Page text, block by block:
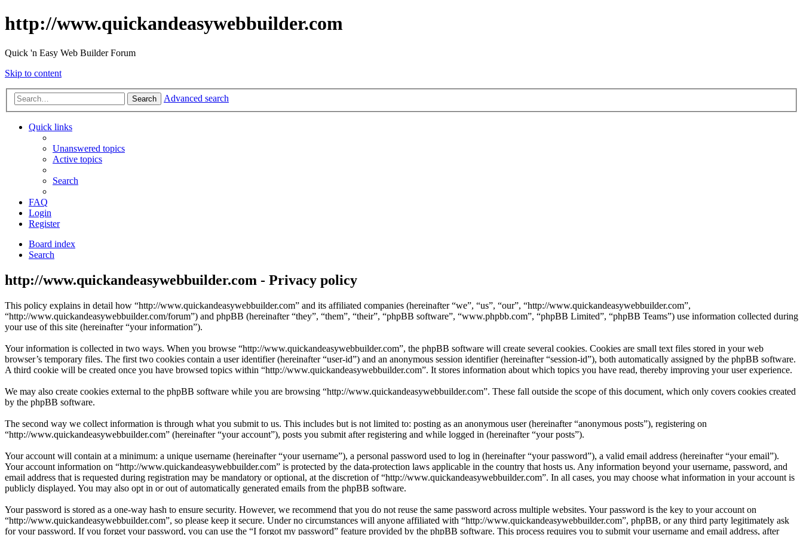
http://www.quickandeasywebbuilder.com
Quick 'n Easy Web Builder Forum
Skip to content
Search Advanced search
Quick links
Unanswered topics
Active topics
Search
FAQ
Login
Register
Board index
Search
http://www.quickandeasywebbuilder.com - Privacy policy
This policy explains in detail how “http://www.quickandeasywebbuilder.com” and its affiliated companies (hereinafter “we”, “us”, “our”, “http://www.quickandeasywebbuilder.com”,
“http://www.quickandeasywebbuilder.com/forum”) and phpBB (hereinafter “they”, “them”, “their”, “phpBB software”, “www.phpbb.com”, “phpBB Limited”, “phpBB Teams”) use information collected during
your use of this site (hereinafter “your information”).
Your information is collected in two ways. When you browse “http://www.quickandeasywebbuilder.com”, the phpBB software will create several cookies. Cookies are small text files stored in your web
browser’s temporary files. The first two cookies contain a user identifier (hereinafter “user-id”) and an anonymous session identifier (hereinafter “session-id”), both automatically assigned by the phpBB software.
A third cookie will be created once you have browsed topics within “http://www.quickandeasywebbuilder.com”. It stores information about which topics you have read, thereby improving your user experience.
We may also create cookies external to the phpBB software while you are browsing “http://www.quickandeasywebbuilder.com”. These fall outside the scope of this document, which only covers cookies created
by the phpBB software.
The second way we collect information is through what you submit to us. This includes but is not limited to: posting as an anonymous user (hereinafter “anonymous posts”), registering on
“http://www.quickandeasywebbuilder.com” (hereinafter “your account”), posts you submit after registering and while logged in (hereinafter “your posts”).
Your account will contain at a minimum: a unique username (hereinafter “your username”), a personal password used to log in (hereinafter “your password”), a valid email address (hereinafter “your email”).
Your account information on “http://www.quickandeasywebbuilder.com” is protected by the data-protection laws applicable in the country that hosts us. Any information beyond your username, password, and
email address that is requested during registration may be mandatory or optional, at the discretion of “http://www.quickandeasywebbuilder.com”. In all cases, you may choose what information in your account is
publicly displayed. You may also opt in or out of automatically generated emails from the phpBB software.
Your password is stored as a one-way hash to ensure security. However, we recommend that you do not reuse the same password across multiple websites. Your password is the key to your account on
“http://www.quickandeasywebbuilder.com”, so please keep it secure. Under no circumstances will anyone affiliated with “http://www.quickandeasywebbuilder.com”, phpBB, or any third party legitimately ask
for your password. If you forget your password, you can use the “I forgot my password” feature provided by the phpBB software. This process requires you to submit your username and email address, after